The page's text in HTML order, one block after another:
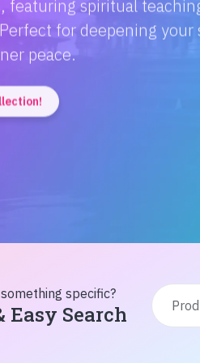
magic of Hindi
wisdom to
from home!
specific?
Easy Search